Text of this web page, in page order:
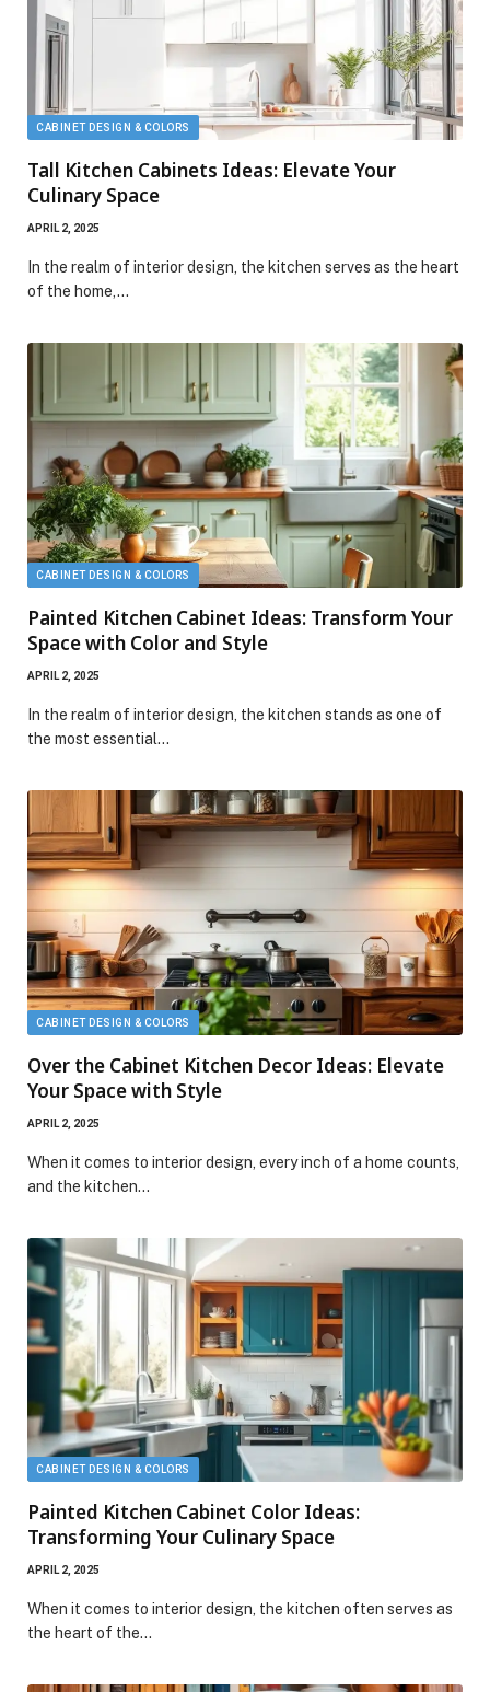
CABINET DESIGN & COLORS
Tall Kitchen Cabinets Ideas: Elevate Your
Culinary Space
APRIL 2, 2025
In the realm of interior design, the kitchen serves as the heart
of the home,…
CABINET DESIGN & COLORS
Painted Kitchen Cabinet Ideas: Transform Your
Space with Color and Style
APRIL 2, 2025
In the realm of interior design, the kitchen stands as one of
the most essential…
CABINET DESIGN & COLORS
Over the Cabinet Kitchen Decor Ideas: Elevate
Your Space with Style
APRIL 2, 2025
When it comes to interior design, every inch of a home counts,
and the kitchen…
CABINET DESIGN & COLORS
Painted Kitchen Cabinet Color Ideas:
Transforming Your Culinary Space
APRIL 2, 2025
When it comes to interior design, the kitchen often serves as
the heart of the…